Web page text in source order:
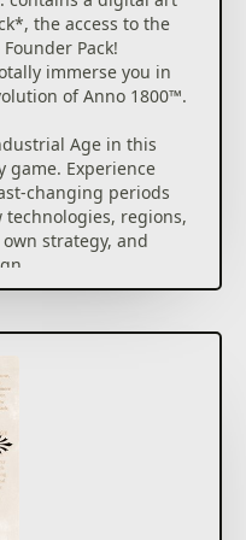
the access to the
Pack!
immerse you in
of Anno 1800™.
Age in this
Experience
changing periods
technologies, regions,
strategy, and
your name is up
your skills as you
networks, settle lush
around the
by diplomacy, trade,
large